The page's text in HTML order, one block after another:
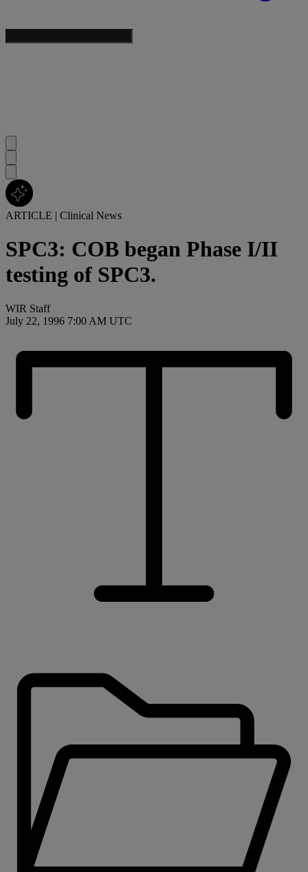
ARTICLE | Clinical News
SPC3: COB began Phase I/II
testing of SPC3.
WIR Staff
July 22, 1996 7:00 AM UTC